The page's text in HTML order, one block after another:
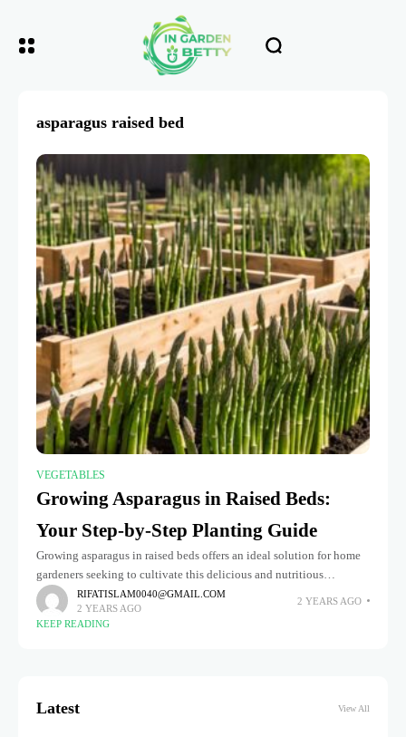
asparagus raised bed
VEGETABLES
Growing Asparagus in Raised Beds:
Your Step-by-Step Planting Guide
Growing asparagus in raised beds offers an ideal solution for home
gardeners seeking to cultivate this delicious and nutritious
perennial vegetable. Raised beds provide better drainage, soil
control, and a
RIFATISLAM0040@GMAIL.COM
2 YEARS AGO
2 YEARS AGO
KEEP READING
Latest View All